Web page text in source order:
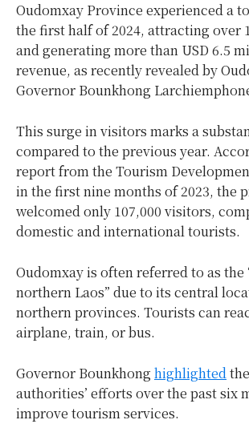
Oudomxay Province experienced a
the first half of 2024, attracting over
and generating more than USD 6.5
revenue, as recently revealed by
Governor Bounkhong
This surge in visitors marks a
compared to the previous year.
report from the Tourism
in the first nine months of 2023, the
welcomed only 107,000 visitors,
domestic and international tourists.
Oudomxay is often referred to as the
northern Laos” due to its central
northern provinces. Tourists can
airplane, train, or bus.
Governor Bounkhong highlighted
authorities’ efforts over the past six
improve tourism services.